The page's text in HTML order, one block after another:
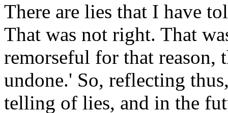
There are lies that I have
That was not right. That
remorseful for that
undone.' So, reflecting
telling of lies, and in the